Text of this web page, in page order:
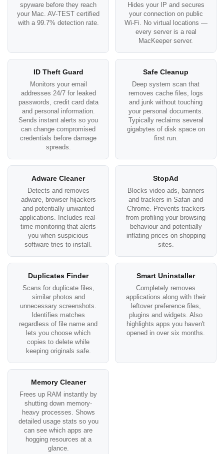
spyware before they reach
your Mac. AV-TEST certified
with a 99.7% detection rate.
Hides your IP and secures
your connection on public
Wi-Fi. No virtual locations —
every server is a real
MacKeeper server.
ID Theft Guard
Monitors your email
addresses 24/7 for leaked
passwords, credit card data
and personal information.
Sends instant alerts so you
can change compromised
credentials before damage
spreads.
Safe Cleanup
Deep system scan that
removes cache files, logs
and junk without touching
your personal documents.
Typically reclaims several
gigabytes of disk space on
first run.
Adware Cleaner
Detects and removes
adware, browser hijackers
and potentially unwanted
applications. Includes real-
time monitoring that alerts
you when suspicious
software tries to install.
StopAd
Blocks video ads, banners
and trackers in Safari and
Chrome. Prevents trackers
from profiling your browsing
behaviour and potentially
inflating prices on shopping
sites.
Duplicates Finder
Scans for duplicate files,
similar photos and
unnecessary screenshots.
Identifies matches
regardless of file name and
lets you choose which
copies to delete while
keeping originals safe.
Smart Uninstaller
Completely removes
applications along with their
leftover preference files,
plugins and widgets. Also
highlights apps you haven't
opened in over six months.
Memory Cleaner
Frees up RAM instantly by
shutting down memory-
heavy processes. Shows
detailed usage stats so you
can see which apps are
hogging resources at a
glance.